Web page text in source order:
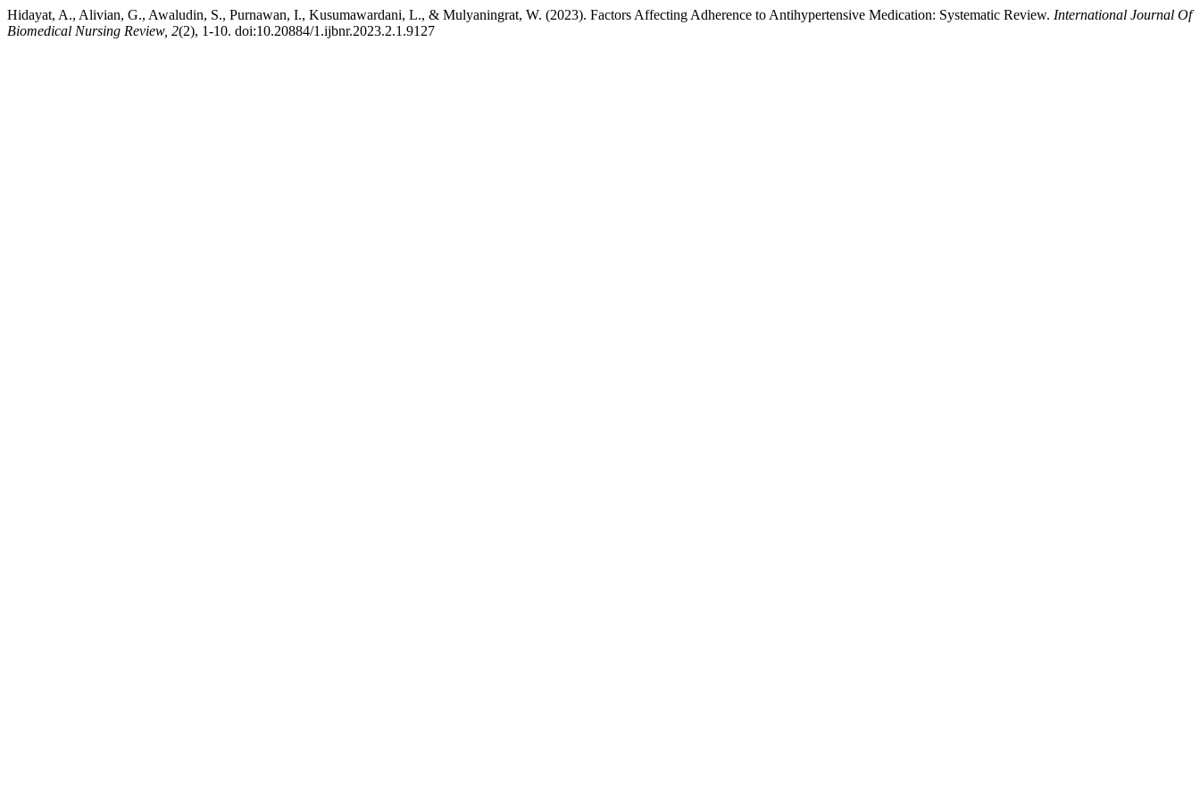
Hidayat, A., Alivian, G., Awaludin, S., Purnawan, I., Kusumawardani, L., & Mulyaningrat, W. (2023). Factors Affecting Adherence to Antihypertensive Medication: Systematic Review. International Journal Of
Biomedical Nursing Review, 2(2), 1-10. doi:10.20884/1.ijbnr.2023.2.1.9127